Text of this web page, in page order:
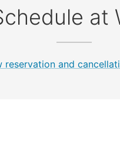
at
reservation and